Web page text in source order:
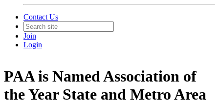
Contact Us
Join
Login
PAA is Named Association of
the Year State and Metro Area